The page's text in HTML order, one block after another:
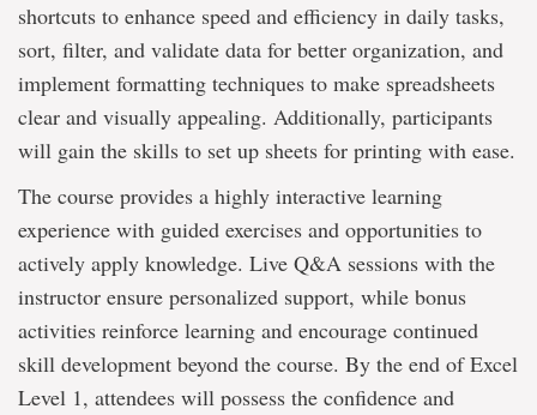
shortcuts to enhance speed and efficiency in daily tasks,
sort, filter, and validate data for better organization, and
implement formatting techniques to make spreadsheets
clear and visually appealing. Additionally, participants
will gain the skills to set up sheets for printing with ease.
The course provides a highly interactive learning
experience with guided exercises and opportunities to
actively apply knowledge. Live Q&A sessions with the
instructor ensure personalized support, while bonus
activities reinforce learning and encourage continued
skill development beyond the course. By the end of Excel
Level 1, attendees will possess the confidence and